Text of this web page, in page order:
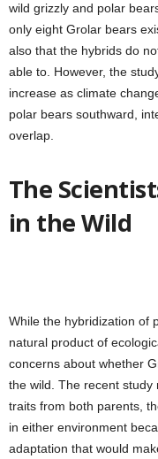
wild grizzly and polar
only eight Grolar bears
also that the hybrids do
able to. However, the
increase as climate
polar bears southward,
overlap.
The
in the Wild
While the hybridization of
natural product of
concerns about whether
the wild. The recent
traits from both parents,
in either environment
adaptation that would